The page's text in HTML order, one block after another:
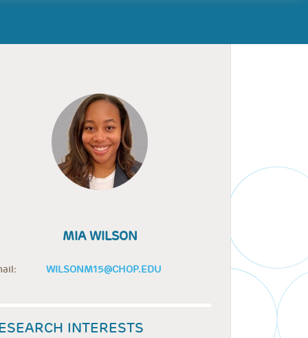
MIA WILSON
WILSONM15@CHOP.EDU
INTERESTS